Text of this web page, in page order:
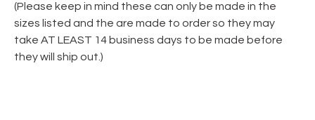
(Please keep in mind these can only be made in the
sizes listed and the are made to order so they may
take AT LEAST 14 business days to be made before
they will ship out.)